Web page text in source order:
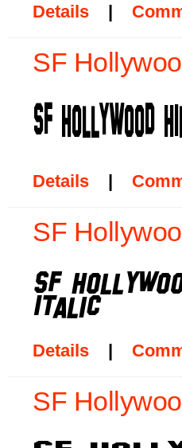
Details |
SF
Details |
SF
Details |
SF